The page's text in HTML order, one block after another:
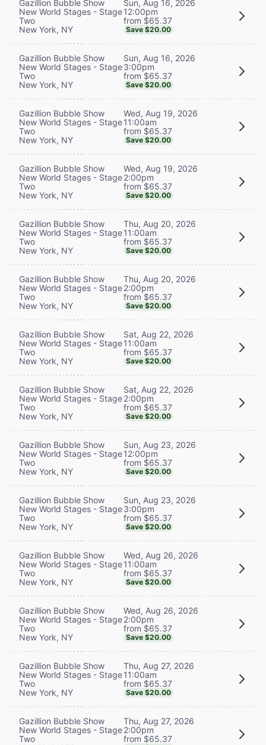
Gazillion Bubble Show
New World Stages - Stage
Two
New York, NY
Sun, Aug 16, 2026
12:00pm
from $65.37
Save $20.00
Gazillion Bubble Show
New World Stages - Stage
Two
New York, NY
Sun, Aug 16, 2026
3:00pm
from $65.37
Save $20.00
Gazillion Bubble Show
New World Stages - Stage
Two
New York, NY
Wed, Aug 19, 2026
11:00am
from $65.37
Save $20.00
Gazillion Bubble Show
New World Stages - Stage
Two
New York, NY
Wed, Aug 19, 2026
2:00pm
from $65.37
Save $20.00
Gazillion Bubble Show
New World Stages - Stage
Two
New York, NY
Thu, Aug 20, 2026
11:00am
from $65.37
Save $20.00
Gazillion Bubble Show
New World Stages - Stage
Two
New York, NY
Thu, Aug 20, 2026
2:00pm
from $65.37
Save $20.00
Gazillion Bubble Show
New World Stages - Stage
Two
New York, NY
Sat, Aug 22, 2026
11:00am
from $65.37
Save $20.00
Gazillion Bubble Show
New World Stages - Stage
Two
New York, NY
Sat, Aug 22, 2026
2:00pm
from $65.37
Save $20.00
Gazillion Bubble Show
New World Stages - Stage
Two
New York, NY
Sun, Aug 23, 2026
12:00pm
from $65.37
Save $20.00
Gazillion Bubble Show
New World Stages - Stage
Two
New York, NY
Sun, Aug 23, 2026
3:00pm
from $65.37
Save $20.00
Gazillion Bubble Show
New World Stages - Stage
Two
New York, NY
Wed, Aug 26, 2026
11:00am
from $65.37
Save $20.00
Gazillion Bubble Show
New World Stages - Stage
Two
New York, NY
Wed, Aug 26, 2026
2:00pm
from $65.37
Save $20.00
Gazillion Bubble Show
New World Stages - Stage
Two
New York, NY
Thu, Aug 27, 2026
11:00am
from $65.37
Save $20.00
Gazillion Bubble Show
New World Stages - Stage
Two
Thu, Aug 27, 2026
2:00pm
from $65.37